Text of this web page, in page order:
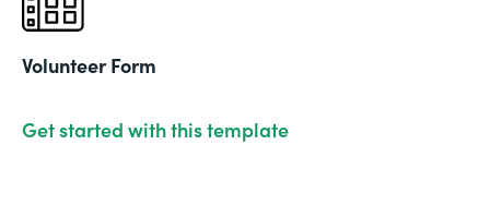
Volunteer Form
Get started with this template